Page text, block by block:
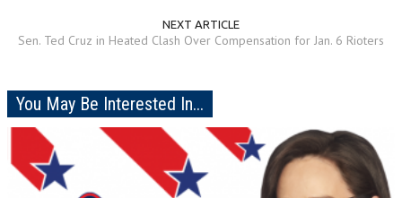
NEXT ARTICLE
Sen. Ted Cruz in Heated Clash Over Compensation for Jan. 6 Rioters
You May Be Interested In...